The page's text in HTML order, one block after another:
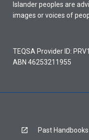
Islander peoples are
images or voices of
TEQSA Provider ID:
ABN 46253211955
Past Handbooks